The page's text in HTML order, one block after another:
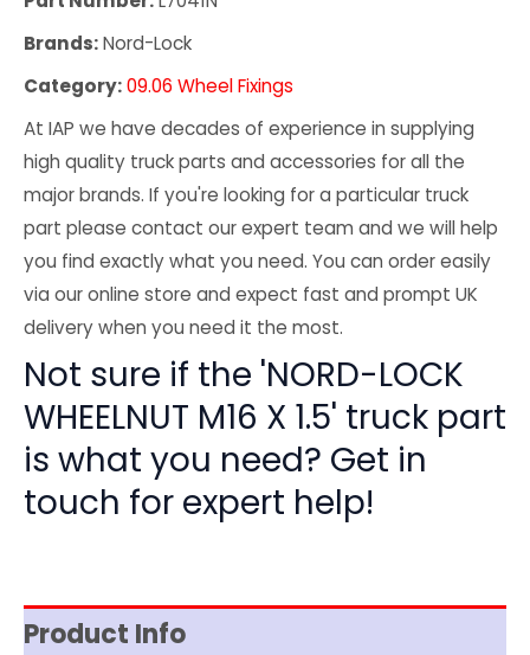
Brands:Nord-Lock
Category:09.06 Wheel Fixings
At IAP we have decades of experience in supplying
high quality truck parts and accessories for all the
major brands. If you're looking for a particular truck
part please contact our expert team and we will help
you find exactly what you need. You can order easily
via our online store and expect fast and prompt UK
delivery when you need it the most.
Not sure if the 'NORD-LOCK
WHEELNUT M16 X 1.5' truck part
is what you need? Get in
touch for expert help!
Product Info